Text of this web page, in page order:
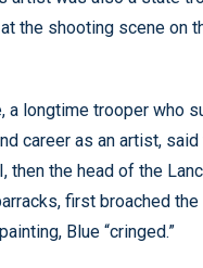
the shooting scene on
a longtime trooper who
career as an artist, said
then the head of the
first broached
Blue “cringed.”